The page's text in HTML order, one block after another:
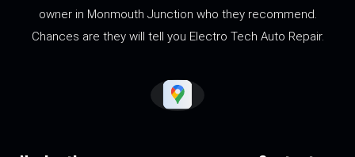
owner in Monmouth Junction who they recommend.
Chances are they will tell you Electro Tech Auto Repair.